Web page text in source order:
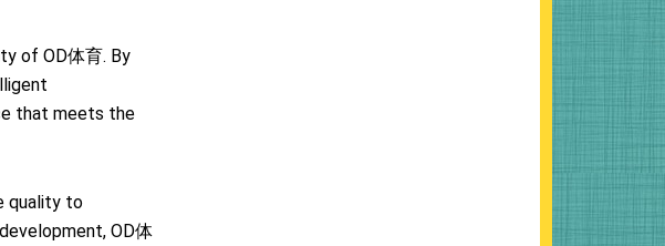
of OD体育. By
that meets the
quality to
OD体